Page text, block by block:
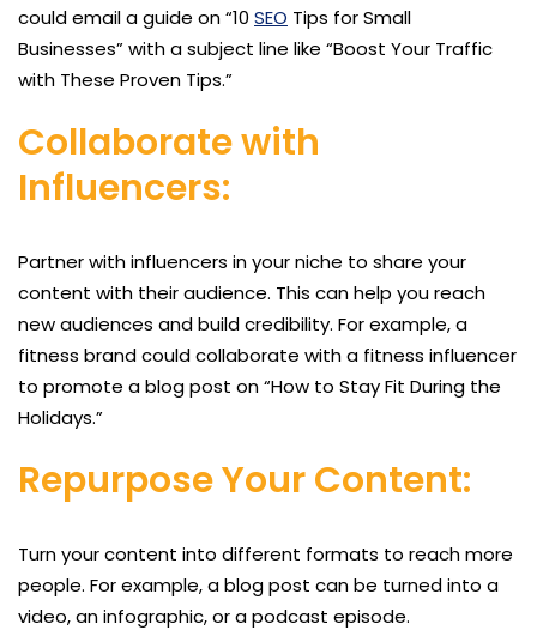
could email a guide on “10 SEO Tips for Small
Businesses” with a subject line like “Boost Your Traffic
with These Proven Tips.”
Collaborate with
Influencers:
Partner with influencers in your niche to share your
content with their audience. This can help you reach
new audiences and build credibility. For example, a
fitness brand could collaborate with a fitness influencer
to promote a blog post on “How to Stay Fit During the
Holidays.”
Repurpose Your Content:
Turn your content into different formats to reach more
people. For example, a blog post can be turned into a
video, an infographic, or a podcast episode.